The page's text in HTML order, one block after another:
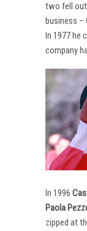
two fell out
business –
In 1977 he
company
In 1996
Paola
zipped at